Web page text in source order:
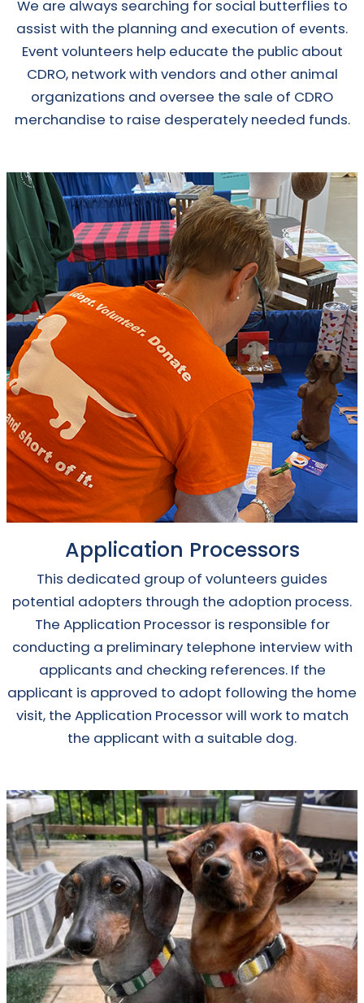
We are always searching for social butterflies to
assist with the planning and execution of events.
Event volunteers help educate the public about
CDRO, network with vendors and other animal
organizations and oversee the sale of CDRO
merchandise to raise desperately needed funds.
Application Processors
This dedicated group of volunteers guides
potential adopters through the adoption process.
The Application Processor is responsible for
conducting a preliminary telephone interview with
applicants and checking references. If the
applicant is approved to adopt following the home
visit, the Application Processor will work to match
the applicant with a suitable dog.